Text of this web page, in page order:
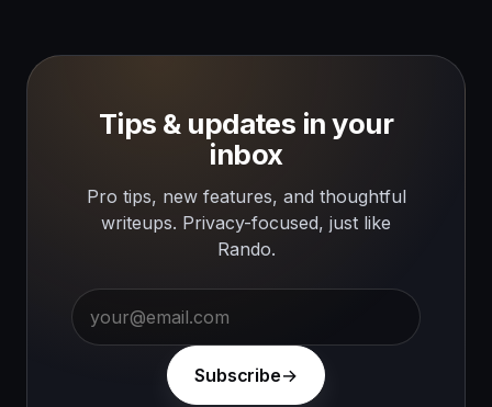
Tips & updates in your
inbox
Pro tips, new features, and thoughtful
writeups. Privacy-focused, just like
Rando.
Subscribe